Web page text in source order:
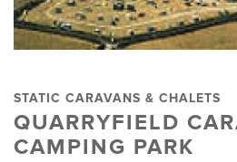
STATIC CARAVANS & CHALETS
QUARRYFIELD
CAMPING PARK